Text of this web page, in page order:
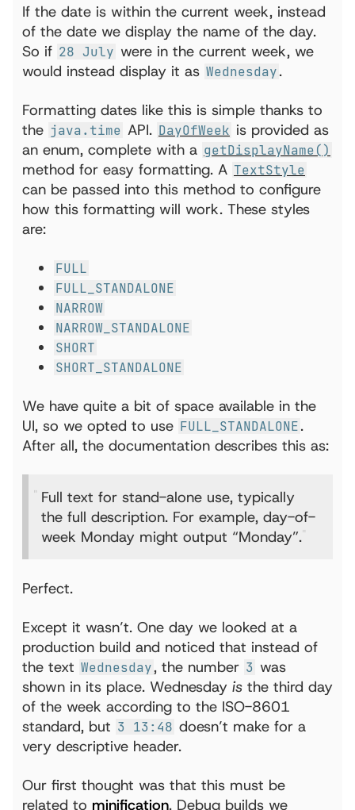
If the date is within the current week, instead
of the date we display the name of the day.
So if 28 July were in the current week, we
would instead display it as Wednesday .
Formatting dates like this is simple thanks to
the java.time API. DayOfWeek is provided as
an enum, complete with a getDisplayName()
method for easy formatting. A TextStyle
can be passed into this method to configure
how this formatting will work. These styles
are:
FULL
FULL_STANDALONE
NARROW
NARROW_STANDALONE
SHORT
SHORT_STANDALONE
We have quite a bit of space available in the
UI, so we opted to use FULL_STANDALONE .
After all, the documentation describes this as:
Full text for stand-alone use, typically
the full description. For example, day-of-
week Monday might output “Monday”.
Perfect.
Except it wasn’t. One day we looked at a
production build and noticed that instead of
the text Wednesday, the number 3 was
shown in its place. Wednesday is the third day
of the week according to the ISO-8601
standard, but 3 13:48 doesn’t make for a
very descriptive header.
Our first thought was that this must be
related to minification. Debug builds we